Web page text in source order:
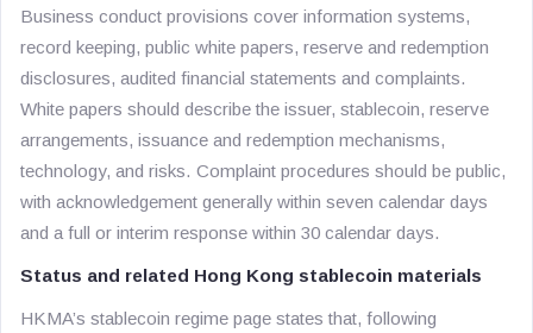
Business conduct provisions cover information systems,
record keeping, public white papers, reserve and redemption
disclosures, audited financial statements and complaints.
White papers should describe the issuer, stablecoin, reserve
arrangements, issuance and redemption mechanisms,
technology, and risks. Complaint procedures should be public,
with acknowledgement generally within seven calendar days
and a full or interim response within 30 calendar days.
Status and related Hong Kong stablecoin materials
HKMA’s stablecoin regime page states that, following